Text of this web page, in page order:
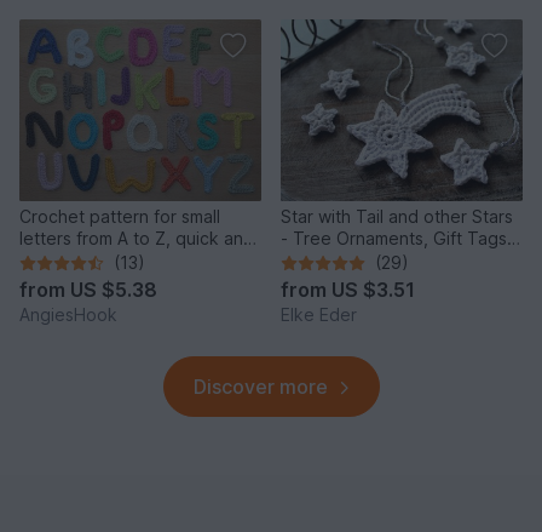
Crochet pattern for small
letters from A to Z, quick and
easy made
(13)
from US $5.38
AngiesHook
Star with Tail and other Stars
- Tree Ornaments, Gift Tags,
Christmas Deco
(29)
from US $3.51
Elke Eder
Discover more